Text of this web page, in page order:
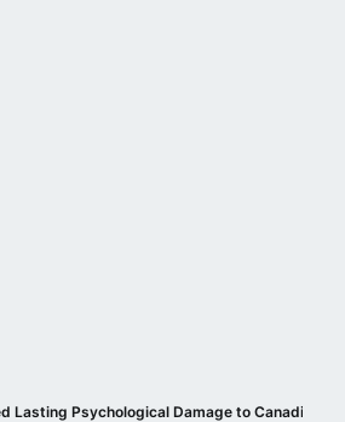
Lasting Psychological Damage to Canadians